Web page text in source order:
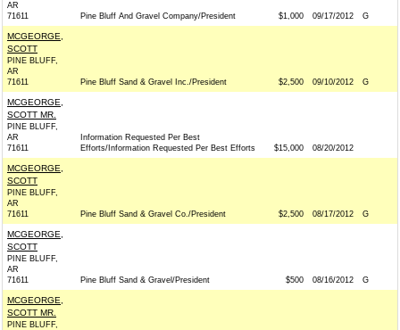
AR
71611
Pine Bluff And Gravel Company/President $1,000 09/17/2012 G
MCGEORGE,
SCOTT
PINE BLUFF,
AR
71611
Pine Bluff Sand & Gravel Inc./President $2,500 09/10/2012 G
MCGEORGE,
SCOTT MR.
PINE BLUFF,
AR
71611
Information Requested Per Best
Efforts/Information Requested Per Best Efforts
$15,000 08/20/2012
MCGEORGE,
SCOTT
PINE BLUFF,
AR
71611
Pine Bluff Sand & Gravel Co./President $2,500 08/17/2012 G
MCGEORGE,
SCOTT
PINE BLUFF,
AR
71611
Pine Bluff Sand & Gravel/President $500 08/16/2012 G
MCGEORGE,
SCOTT MR.
PINE BLUFF,